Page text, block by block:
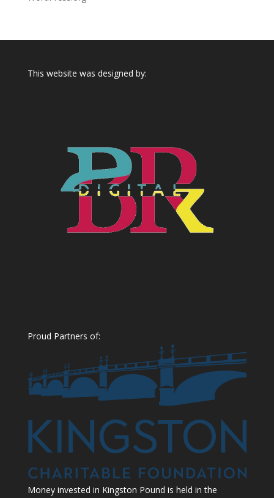
This website was designed by:
Proud Partners of:
Money invested in Kingston Pound is held in the